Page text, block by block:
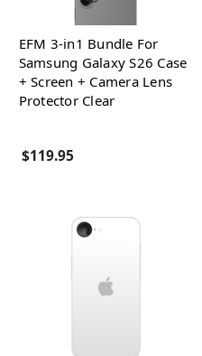
EFM 3-in1 Bundle For
Samsung Galaxy S26 Case
+ Screen + Camera Lens
Protector Clear
$119.95